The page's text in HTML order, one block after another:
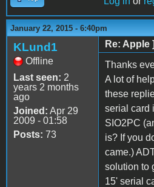
January 22, 2015 - 6:40pm
KLund1
Offline
Last seen: 2
years 2 months
ago
Joined: Apr 29
2009 - 01:58
Posts: 73
Re: Apple
Thanks
A lot of
these
serial card
SIO2PC
is? If you
came.)
solution to
15' serial